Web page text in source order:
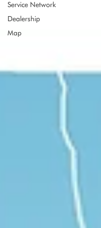
Service Network
Dealership
Map